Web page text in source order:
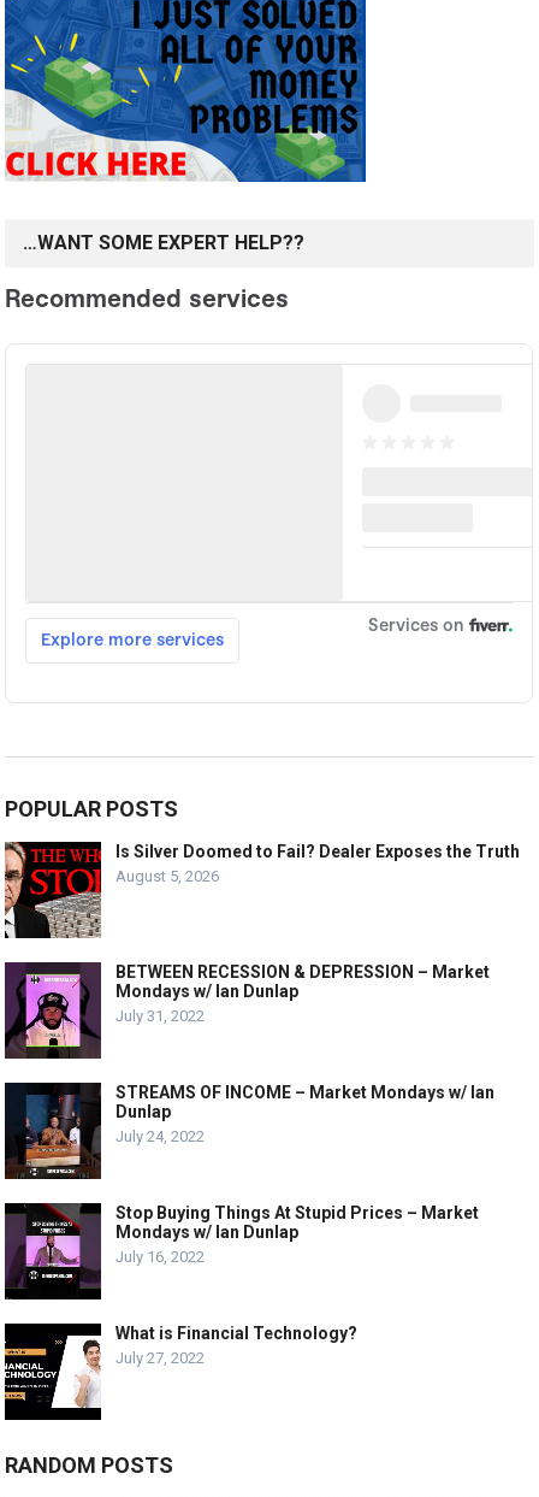
…WANT SOME EXPERT HELP??
POPULAR POSTS
Is Silver Doomed to Fail? Dealer Exposes the Truth
August 5, 2026
BETWEEN RECESSION & DEPRESSION – Market
Mondays w/ Ian Dunlap
July 31, 2022
STREAMS OF INCOME – Market Mondays w/ Ian
Dunlap
July 24, 2022
Stop Buying Things At Stupid Prices – Market
Mondays w/ Ian Dunlap
July 16, 2022
What is Financial Technology?
July 27, 2022
RANDOM POSTS